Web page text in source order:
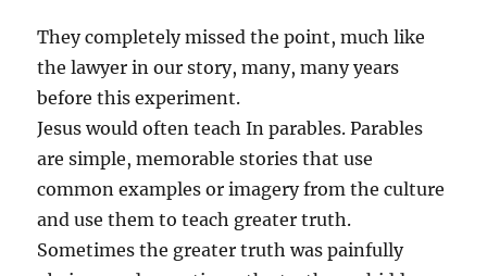
They completely missed the point, much like
the lawyer in our story, many, many years
before this experiment.
Jesus would often teach In parables. Parables
are simple, memorable stories that use
common examples or imagery from the culture
and use them to teach greater truth.
Sometimes the greater truth was painfully